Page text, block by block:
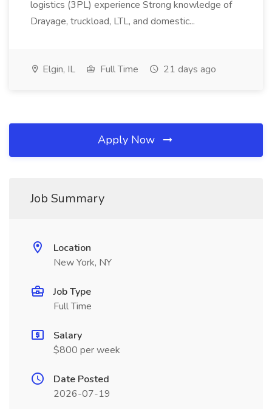
logistics (3PL) experience Strong knowledge of
Drayage, truckload, LTL, and domestic...
Elgin, IL Full Time 21 days ago
Apply Now
Job Summary
Location
New York, NY
Job Type
Full Time
Salary
$800 per week
Date Posted
2026-07-19